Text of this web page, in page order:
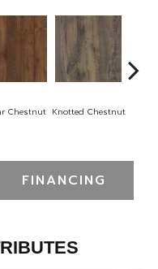
Chestnut Knotted Chestnut
FINANCING